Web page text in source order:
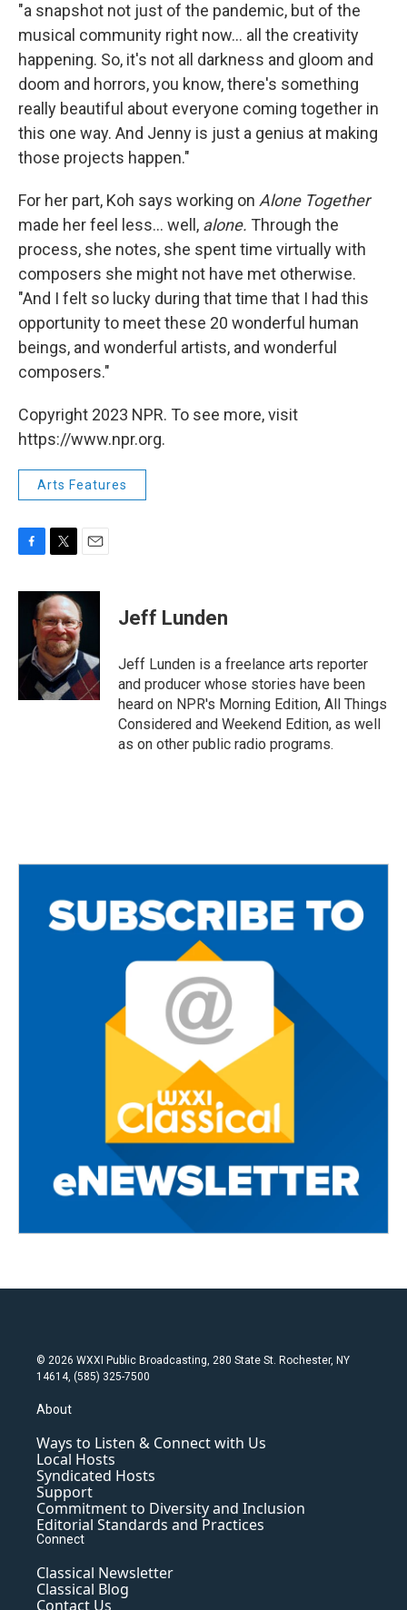
"a snapshot not just of the pandemic, but of the
musical community right now... all the creativity
happening. So, it's not all darkness and gloom and
doom and horrors, you know, there's something
really beautiful about everyone coming together in
this one way. And Jenny is just a genius at making
those projects happen."
For her part, Koh says working on Alone Together
made her feel less... well, alone. Through the
process, she notes, she spent time virtually with
composers she might not have met otherwise.
"And I felt so lucky during that time that I had this
opportunity to meet these 20 wonderful human
beings, and wonderful artists, and wonderful
composers."
Copyright 2023 NPR. To see more, visit
https://www.npr.org.
Arts Features
c
o
i
t
t
e
r
a
i
l
Jeff Lunden
Jeff Lunden is a freelance arts reporter
and producer whose stories have been
heard on NPR's Morning Edition, All Things
Considered and Weekend Edition, as well
as on other public radio programs.
© 2026 WXXI Public Broadcasting, 280 State St. Rochester, NY
14614, (585) 325-7500
About
Ways to Listen & Connect with Us
Local Hosts
Syndicated Hosts
Support
Commitment to Diversity and Inclusion
Editorial Standards and Practices
Connect
Classical Newsletter
Classical Blog
Contact Us